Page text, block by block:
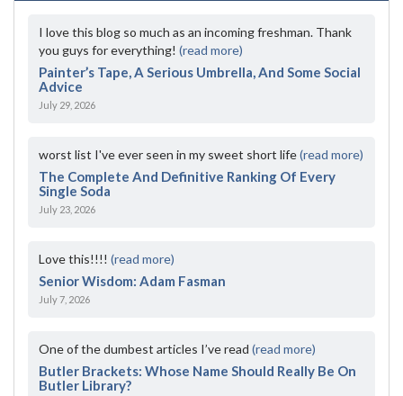
I love this blog so much as an incoming freshman. Thank
you guys for everything! (read more)
Painter’s Tape, A Serious Umbrella, And Some Social
Advice
July 29, 2026
worst list I've ever seen in my sweet short life(read more)
The Complete And Definitive Ranking Of Every
Single Soda
July 23, 2026
Love this!!!! (read more)
Senior Wisdom: Adam Fasman
July 7, 2026
One of the dumbest articles I’ve read (read more)
Butler Brackets: Whose Name Should Really Be On
Butler Library?